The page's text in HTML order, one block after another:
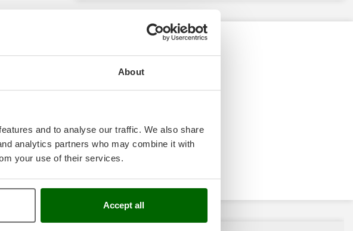
About
and to analyse our traffic. We also share
analytics partners who may combine it with
your use of their services.
Accept all